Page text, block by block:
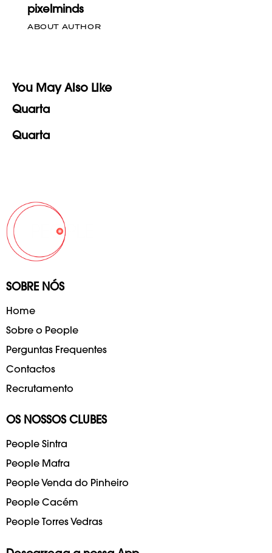
pixelminds
ABOUT AUTHOR
You May Also Like
Quarta
Quarta
SOBRE NÓS
Home
Sobre o People
Perguntas Frequentes
Contactos
Recrutamento
OS NOSSOS CLUBES
People Sintra
People Mafra
People Venda do Pinheiro
People Cacém
People Torres Vedras